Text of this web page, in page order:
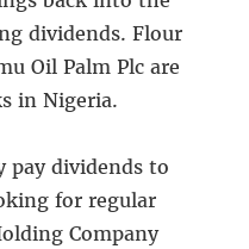
dividends. Flour
Oil Palm Plc are
in Nigeria.
pay dividends to
for regular
Company